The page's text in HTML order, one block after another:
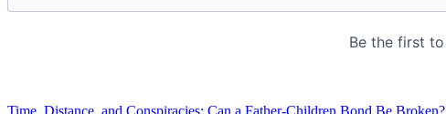
Time, Distance, and Conspiracies: Can a Father-Children Bond Be Broken?